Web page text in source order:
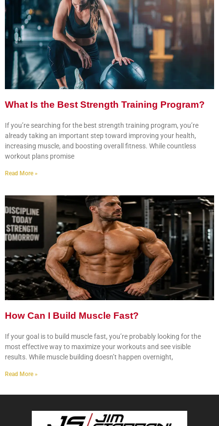
What Is the Best Strength Training Program?
If you’re searching for the best strength training program, you’re
already taking an important step toward improving your health,
increasing muscle, and boosting overall fitness. While countless
workout plans promise
Read More »
How Can I Build Muscle Fast?
If your goal is to build muscle fast, you’re probably looking for the
most effective way to maximize your workouts and see visible
results. While muscle building doesn’t happen overnight,
Read More »